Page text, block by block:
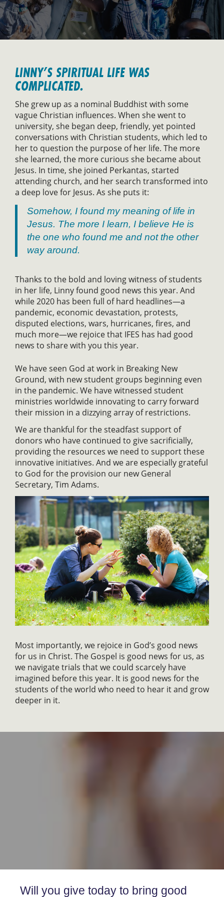
LINNY’S SPIRITUAL LIFE WAS
COMPLICATED.
She grew up as a nominal Buddhist with some
vague Christian influences. When she went to
university, she began deep, friendly, yet pointed
conversations with Christian students, which led to
her to question the purpose of her life. The more
she learned, the more curious she became about
Jesus. In time, she joined Perkantas, started
attending church, and her search transformed into
a deep love for Jesus. As she puts it:
Somehow, I found my meaning of life in
Jesus. The more I learn, I believe He is
the one who found me and not the other
way around.
Thanks to the bold and loving witness of students
in her life, Linny found good news this year. And
while 2020 has been full of hard headlines—a
pandemic, economic devastation, protests,
disputed elections, wars, hurricanes, fires, and
much more—we rejoice that IFES has had good
news to share with you this year.
We have seen God at work in Breaking New
Ground, with new student groups beginning even
in the pandemic. We have witnessed student
ministries worldwide innovating to carry forward
their mission in a dizzying array of restrictions.
We are thankful for the steadfast support of
donors who have continued to give sacrificially,
providing the resources we need to support these
innovative initiatives. And we are especially grateful
to God for the provision our new General
Secretary, Tim Adams.
Most importantly, we rejoice in God’s good news
for us in Christ. The Gospel is good news for us, as
we navigate trials that we could scarcely have
imagined before this year. It is good news for the
students of the world who need to hear it and grow
deeper in it.
Will you give today to bring good